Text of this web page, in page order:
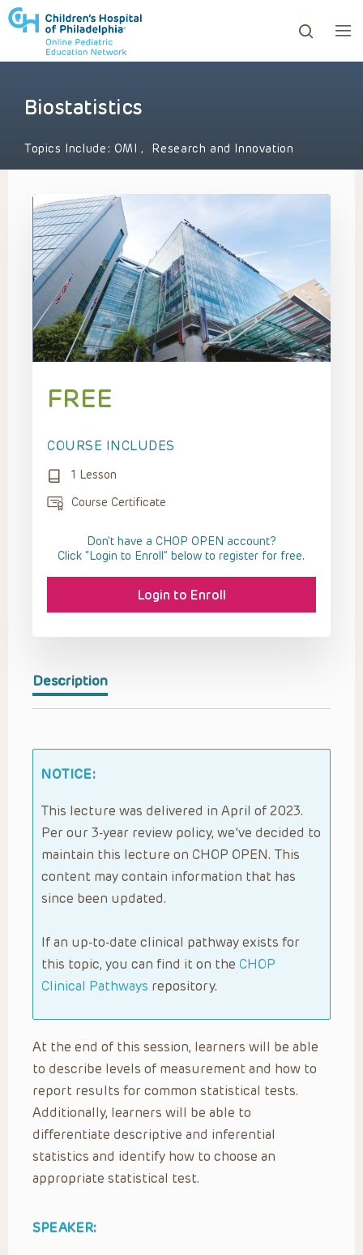
to review and enter to go to the desired page.
Biostatistics
Topics Include: OMI, Research and Innovation
Description
NOTICE:
This lecture was delivered in April of 2023.
Per our 3-year review policy, we’ve decided to
maintain this lecture on CHOP OPEN. This
content may contain information that has
since been updated.
If an up-to-date clinical pathway exists for
this topic, you can find it on the CHOP
Clinical Pathways repository.
At the end of this session, learners will be able
to describe levels of measurement and how to
report results for common statistical tests.
Additionally, learners will be able to
differentiate descriptive and inferential
statistics and identify how to choose an
appropriate statistical test.
SPEAKER:
FREE
COURSE INCLUDES
1 Lesson
Course Certificate
Don't have a CHOP OPEN account?
Click “Login to Enroll” below to register for free.
Login to Enroll